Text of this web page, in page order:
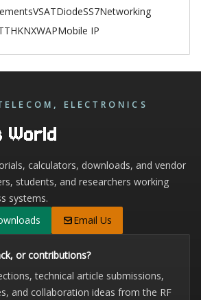
VSATDiodeSS7Networking
KNXWAPMobile IP
ELECTRONICS
World
calculators, downloads, and vendor
students, and researchers working
systems.
Email Us
or contributions?
technical article submissions,
and collaboration ideas from the RF